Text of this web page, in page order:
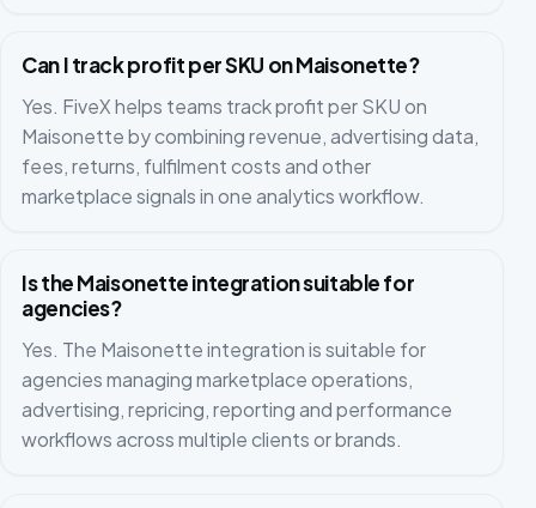
Can I track profit per SKU on Maisonette?
Yes. FiveX helps teams track profit per SKU on
Maisonette by combining revenue, advertising data,
fees, returns, fulfilment costs and other
marketplace signals in one analytics workflow.
Is the Maisonette integration suitable for
agencies?
Yes. The Maisonette integration is suitable for
agencies managing marketplace operations,
advertising, repricing, reporting and performance
workflows across multiple clients or brands.